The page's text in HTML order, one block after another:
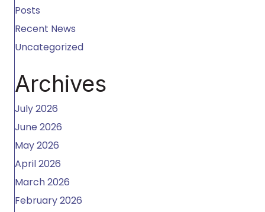
Posts
Recent News
Uncategorized
Archives
July 2026
June 2026
May 2026
April 2026
March 2026
February 2026